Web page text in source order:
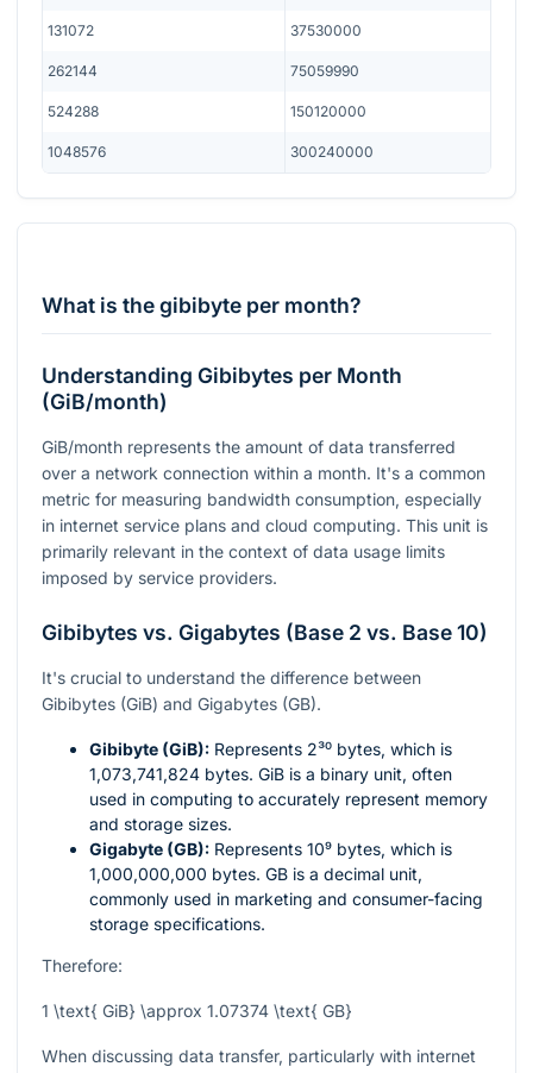
131072 37530000
262144 75059990
524288 150120000
1048576 300240000
What is the gibibyte per month?
Understanding Gibibytes per Month
(GiB/month)
GiB/month represents the amount of data transferred
over a network connection within a month. It's a common
metric for measuring bandwidth consumption, especially
in internet service plans and cloud computing. This unit is
primarily relevant in the context of data usage limits
imposed by service providers.
Gibibytes vs. Gigabytes (Base 2 vs. Base 10)
It's crucial to understand the difference between
Gibibytes (GiB) and Gigabytes (GB).
Gibibyte (GiB): Represents 2³⁰ bytes, which is
1,073,741,824 bytes. GiB is a binary unit, often
used in computing to accurately represent memory
and storage sizes.
Gigabyte (GB): Represents 10⁹ bytes, which is
1,000,000,000 bytes. GB is a decimal unit,
commonly used in marketing and consumer-facing
storage specifications.
Therefore:
1 \text{ GiB} \approx 1.07374 \text{ GB}
When discussing data transfer, particularly with internet